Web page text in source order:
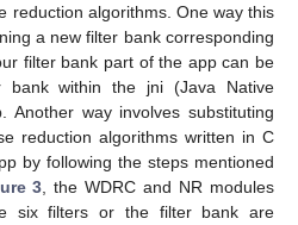
reduction algorithms. One way this
a new filter bank corresponding
filter bank part of the app can be
bank within the jni (Java Native
Another way involves substituting
reduction algorithms written in C
by following the steps mentioned
3 , the WDRC and NR modules
six filters or the filter bank are